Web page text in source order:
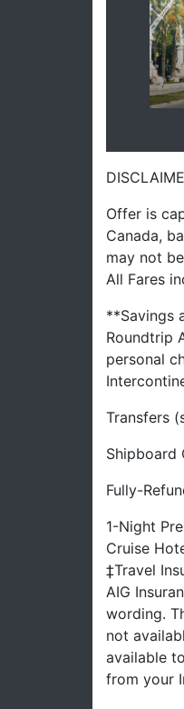
Offer is
Canada,
may not
All Fares
**Savings
Roundtrip
personal
Transfers
Shipboard
Fully-
1-Night
Cruise
‡Travel
AIG
wording.
not
available
from your